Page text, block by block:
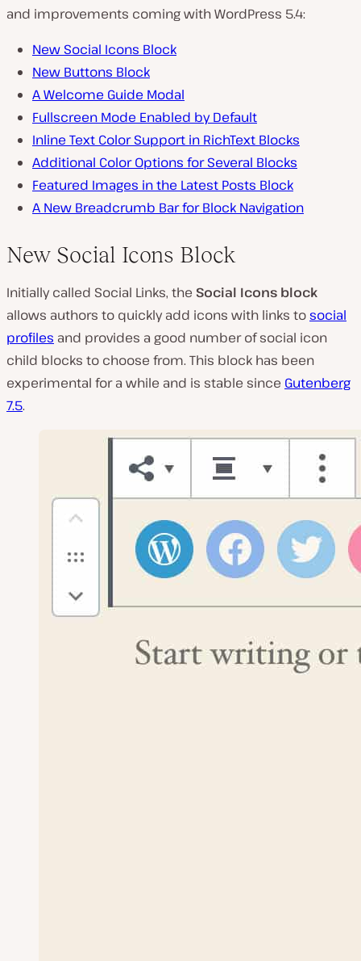
and improvements coming with WordPress 5.4:
New Social Icons Block
New Buttons Block
A Welcome Guide Modal
Fullscreen Mode Enabled by Default
Inline Text Color Support in RichText Blocks
Additional Color Options for Several Blocks
Featured Images in the Latest Posts Block
A New Breadcrumb Bar for Block Navigation
New Social Icons Block
Initially called Social Links, the Social Icons block
allows authors to quickly add icons with links tosocial
profiles and provides a good number of social icon
child blocks to choose from. This block has been
experimental for a while and is stable since Gutenberg
7.5.